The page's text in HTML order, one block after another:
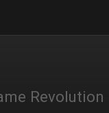
Revolution